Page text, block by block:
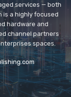
services — both
is a highly focused
hardware and
channel partners
spaces.